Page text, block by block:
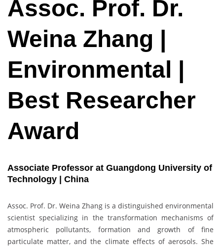
Assoc. Prof. Dr.
Weina Zhang |
Environmental |
Best Researcher
Award
Associate Professor at Guangdong University of
Technology | China
Assoc. Prof. Dr. Weina Zhang is a distinguished environmental
scientist specializing in the transformation mechanisms of
atmospheric pollutants, formation and growth of fine
particulate matter, and the climate effects of aerosols. She